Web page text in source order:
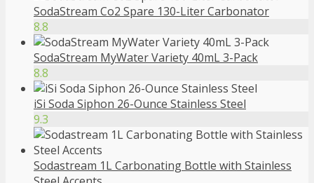
SodaStream Co2 Spare 130-Liter Carbonator
8.8
SodaStream MyWater Variety 40mL 3-Pack
8.8
iSi Soda Siphon 26-Ounce Stainless Steel
9.3
Sodastream 1L Carbonating Bottle with Stainless